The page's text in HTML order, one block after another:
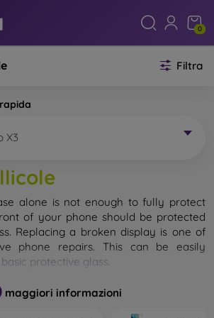
0
Filtra
X3
alone is not enough to fully protect
of your phone should be protected
Replacing a broken display is one of
phone repairs. This can be easily
basic protective glass
for mobile phones does not exist, in
remains undamaged when dropped.
maggiori informazioni